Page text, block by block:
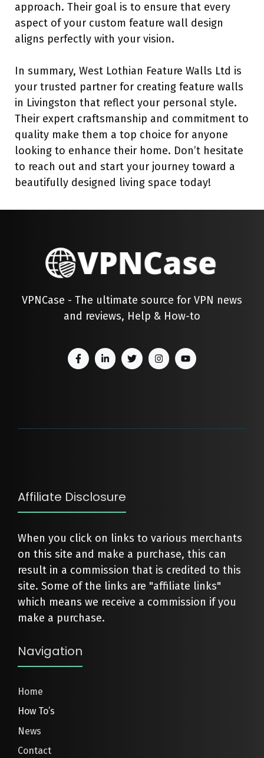
approach. Their goal is to ensure that every
aspect of your custom feature wall design
aligns perfectly with your vision.
In summary, West Lothian Feature Walls Ltd is
your trusted partner for creating feature walls
in Livingston that reflect your personal style.
Their expert craftsmanship and commitment to
quality make them a top choice for anyone
looking to enhance their home. Don’t hesitate
to reach out and start your journey toward a
beautifully designed living space today!
VPNCase - The ultimate source for VPN news
and reviews, Help & How-to
Affiliate Disclosure
When you click on links to various merchants
on this site and make a purchase, this can
result in a commission that is credited to this
site. Some of the links are "affiliate links"
which means we receive a commission if you
make a purchase.
Navigation
Home
How To’s
News
Contact